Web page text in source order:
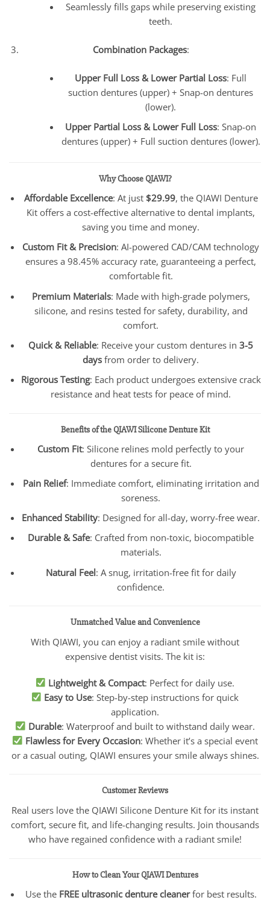
Seamlessly fills gaps while preserving existing
teeth.
Combination Packages:
Upper Full Loss & Lower Partial Loss: Full
suction dentures (upper) + Snap-on dentures
(lower).
Upper Partial Loss & Lower Full Loss: Snap-on
dentures (upper) + Full suction dentures (lower).
Why Choose QIAWI?
Affordable Excellence: At just $29.99, the QIAWI Denture
Kit offers a cost-effective alternative to dental implants,
saving you time and money.
Custom Fit & Precision: AI-powered CAD/CAM technology
ensures a 98.45% accuracy rate, guaranteeing a perfect,
comfortable fit.
Premium Materials: Made with high-grade polymers,
silicone, and resins tested for safety, durability, and
comfort.
Quick & Reliable: Receive your custom dentures in3-5
days from order to delivery.
Rigorous Testing: Each product undergoes extensive crack
resistance and heat tests for peace of mind.
Benefits of the QIAWI Silicone Denture Kit
Custom Fit: Silicone relines mold perfectly to your
dentures for a secure fit.
Pain Relief: Immediate comfort, eliminating irritation and
soreness.
Enhanced Stability: Designed for all-day, worry-free wear.
Durable & Safe: Crafted from non-toxic, biocompatible
materials.
Natural Feel: A snug, irritation-free fit for daily
confidence.
Unmatched Value and Convenience
With QIAWI, you can enjoy a radiant smile without
expensive dentist visits. The kit is:
Lightweight & Compact: Perfect for daily use.
Easy to Use: Step-by-step instructions for quick
application.
Durable: Waterproof and built to withstand daily wear.
Flawless for Every Occasion: Whether it’s a special event
or a casual outing, QIAWI ensures your smile always shines.
Customer Reviews
Real users love the QIAWI Silicone Denture Kit for its instant
comfort, secure fit, and life-changing results. Join thousands
who have regained confidence with a radiant smile!
How to Clean Your QIAWI Dentures
Use the FREE ultrasonic denture cleanerfor best results.